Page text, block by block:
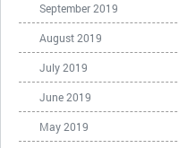
September 2019
August 2019
July 2019
June 2019
May 2019